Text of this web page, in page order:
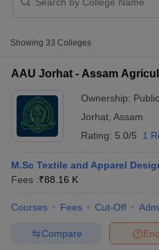
Showing 33 Colleges
AAU Jorhat - Assam
Ownership:
Jorhat Assam
Rating: 5.0/5 1
M.Sc Textile and Apparel
Fees :₹88.16 K
Courses Fees Cut-Off
Compare